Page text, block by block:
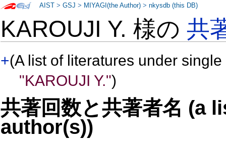
KAROUJI Y. 様の共
+(A list of literatures under
"KAROUJI Y.")
共著回数と共著者名 (a
author(s))
AIST >GSJ > MIYAGI(the Author) >nkysdb (this DB)